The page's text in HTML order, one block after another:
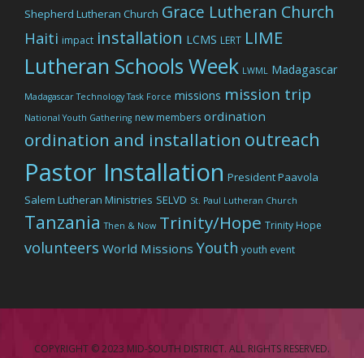
Shepherd Lutheran Church Grace Lutheran Church
Haiti impact installation LCMS LERT LIME
Lutheran Schools Week LWML Madagascar
Madagascar Technology Task Force missions mission trip
National Youth Gathering new members ordination
ordination and installation outreach
Pastor Installation President Paavola
Salem Lutheran Ministries SELVD St. Paul Lutheran Church
Tanzania Then & Now Trinity/Hope Trinity Hope
volunteers World Missions Youth youth event
COPYRIGHT © 2023 MID-SOUTH DISTRICT. ALL RIGHTS RESERVED.